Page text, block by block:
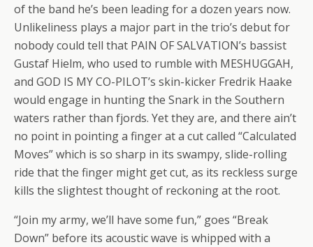
of the band he’s been leading for a dozen years now.
Unlikeliness plays a major part in the trio’s debut for
nobody could tell that PAIN OF SALVATION’s bassist
Gustaf Hielm, who used to rumble with MESHUGGAH,
and GOD IS MY CO-PILOT’s skin-kicker Fredrik Haake
would engage in hunting the Snark in the Southern
waters rather than fjords. Yet they are, and there ain’t
no point in pointing a finger at a cut called “Calculated
Moves” which is so sharp in its swampy, slide-rolling
ride that the finger might get cut, as its reckless surge
kills the slightest thought of reckoning at the root.
“Join my army, we’ll have some fun,” goes “Break
Down” before its acoustic wave is whipped with a